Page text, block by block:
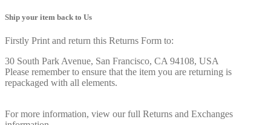
Ship your item back to Us
Firstly Print and return this Returns Form to:
30 South Park Avenue, San Francisco, CA 94108, USA
Please remember to ensure that the item you are returning is
repackaged with all elements.
For more information, view our full Returns and Exchanges